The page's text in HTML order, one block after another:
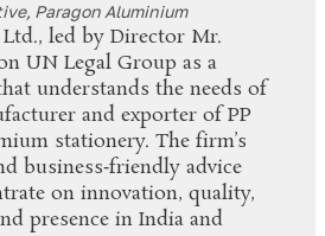
Paragon Aluminium
Ltd., led by Director Mr.
UN Legal Group as a
understands the needs of
and exporter of PP
stationery. The firm’s
business‑friendly advice
on innovation, quality,
presence in India and